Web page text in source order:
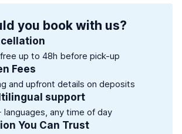
you book with us?
up to 48h before pick-up
Fees
and upfront details on deposits
support
languages, any time of day
You Can Trust